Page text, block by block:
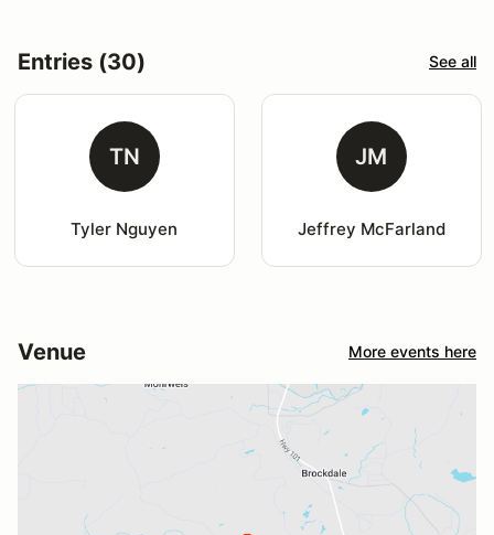
Entries (30) See all
TN
Tyler Nguyen
JM
Jeffrey McFarland
Venue More events here